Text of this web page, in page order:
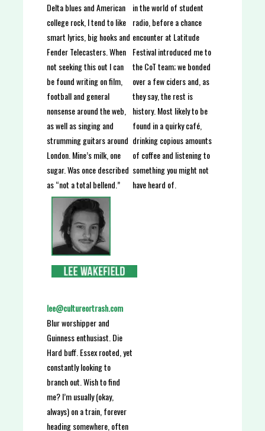
Delta blues and American
college rock, I tend to like
smart lyrics, big hooks and
Fender Telecasters. When
not seeking this out I can
be found writing on film,
football and general
nonsense around the web,
as well as singing and
strumming guitars around
London. Mine’s milk, one
sugar. Was once described
as “not a total bellend.”
in the world of student
radio, before a chance
encounter at Latitude
Festival introduced me to
the CoT team; we bonded
over a few ciders and, as
they say, the rest is
history. Most likely to be
found in a quirky café,
drinking copious amounts
of coffee and listening to
something you might not
have heard of.
lee@cultureortrash.com
Blur worshipper and
Guinness enthusiast. Die
Hard buff. Essex rooted, yet
constantly looking to
branch out. Wish to find
me? I’m usually (okay,
always) on a train, forever
heading somewhere, often